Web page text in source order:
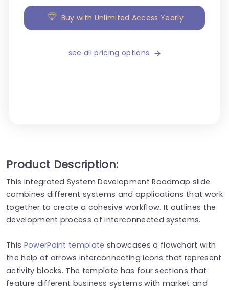
Buy with Unlimited Access Yearly
see all pricing options
Product Description:
This Integrated System Development Roadmap slide
combines different systems and applications that work
together to create a cohesive workflow. It outlines the
development process of interconnected systems.
This PowerPoint template showcases a flowchart with
the help of arrows interconnecting icons that represent
activity blocks. The template has four sections that
feature different business systems with market and